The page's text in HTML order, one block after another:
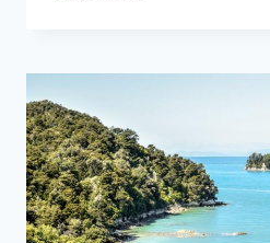
HIKING
COOK
NATIONAL
PARK